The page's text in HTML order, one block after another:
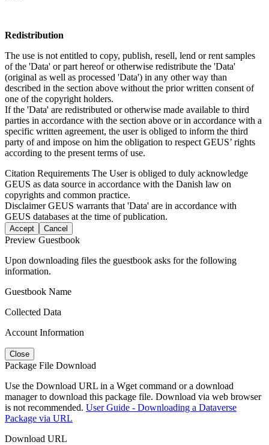
Redistribution
The use is not entitled to copy, publish, resell, lend or rent samples
of the 'Data' or part hereof or otherwise redistribute the 'Data'
(original as well as processed 'Data') in any other way than
described in the section above without the prior written consent of
one of the copyright holders.
If the 'Data' are redistributed or otherwise made available to third
parties in accordance with the section above or in accordance with a
specific written agreement, the user is obliged to inform the third
party of and impose on him the obligation to respect GEUS’ rights
according to the present terms of use.
Citation Requirements The User is obliged to duly acknowledge
GEUS as data source in accordance with the Danish law on
copyrights and common practice.
DisclaimerGEUS warrants that 'Data' are in accordance with
GEUS databases at the time of publication.
Accept Cancel
Preview Guestbook
Upon downloading files the guestbook asks for the following
information.
Guestbook Name
Collected Data
Account Information
Close
Package File Download
Use the Download URL in a Wget command or a download
manager to download this package file. Download via web browser
is not recommended. User Guide - Downloading a Dataverse
Package via URL
Download URL